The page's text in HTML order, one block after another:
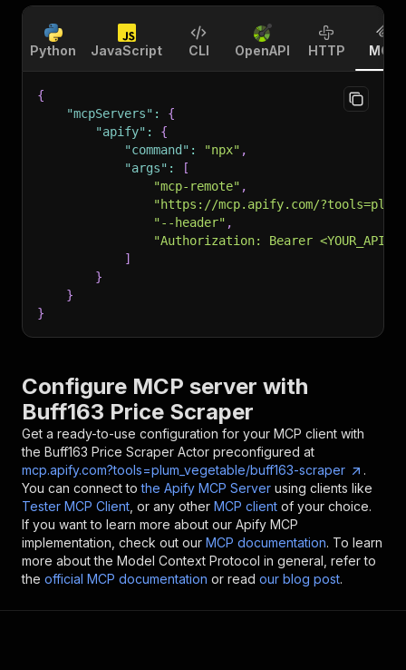
Python JavaScript CLI OpenAPI HTTP MCP
{
"mcpServers" :
{
"apify" :
{
"command" : "npx" ,
"args" :
[
"mcp-remote" ,
"https://mcp.apify.com/
"--header" ,
"Authorization: Bearer
]
}
}
}
Configure MCP server with
Buff163 Price Scraper
Get a ready-to-use configuration for your MCP client with
the Buff163 Price Scraper Actor preconfigured at
mcp.apify.com?tools=plum_vegetable/buff163-scraper
.
You can connect to the Apify MCP Server using clients like
Tester MCP Client , or any other MCP client of your choice.
If you want to learn more about our Apify MCP
implementation, check out our MCP documentation. To learn
more about the Model Context Protocol in general, refer to
the official MCP documentation or read our blog post.